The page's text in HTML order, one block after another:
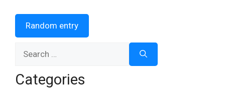
Random entry
for:
Categories